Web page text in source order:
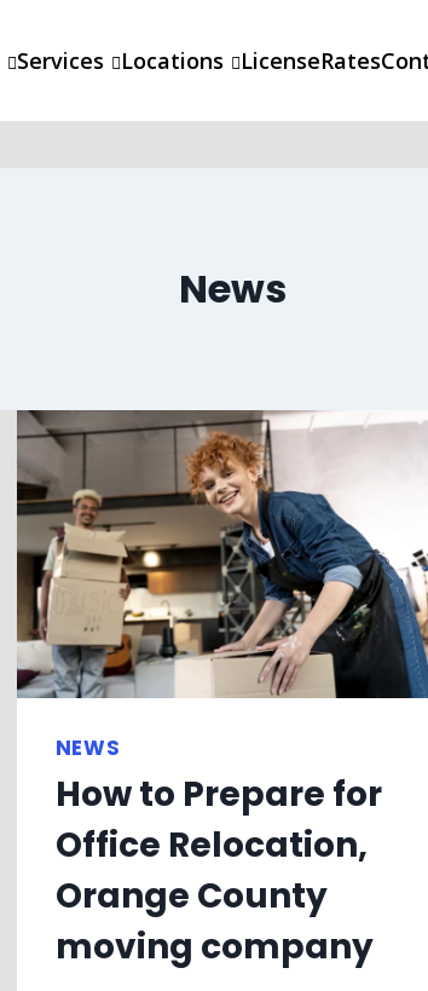
Services Locations LicenseRates
News
NEWS
How to Prepare for
Office Relocation,
Orange County
moving company